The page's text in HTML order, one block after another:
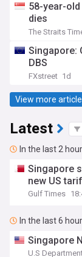
58-year-
dies
The Straits
Singapore:
DBS
FXstreet 1d
View more
Latest
In the last 2
Singapore
new US
Gulf Times
In the last 6
Singapore
U.S